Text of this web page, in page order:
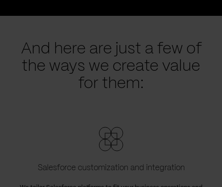
And here are just a few of
the ways we create value
for them:
Salesforce customization and integration